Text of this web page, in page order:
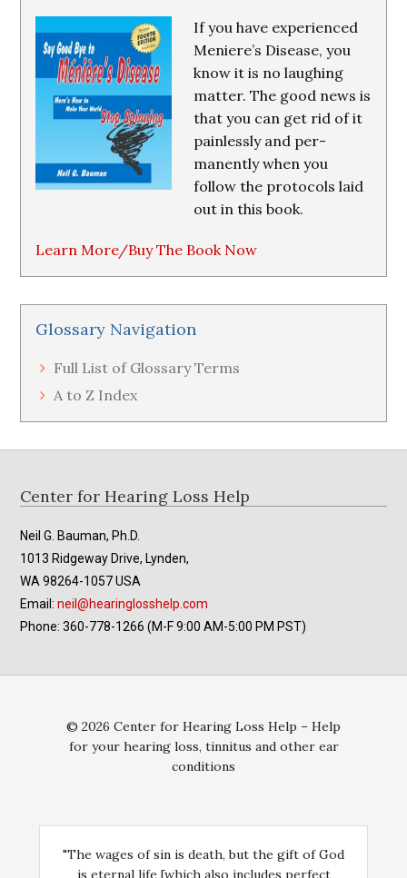
If you have experienced
Meniere’s Disease, you
know it is no laughing
matter. The good news is
that you can get rid of it
painlessly and per-
manently when you
follow the protocols laid
out in this book.
Learn More/Buy The Book Now
Glossary Navigation
Full List of Glossary Terms
A to Z Index
Footer
Center for Hearing Loss Help
Neil G. Bauman, Ph.D.
1013 Ridgeway Drive, Lynden,
WA 98264-1057 USA
Email:neil@hearinglosshelp.com
Phone: 360-778-1266 (M-F 9:00 AM-5:00 PM PST)
© 2026 Center for Hearing Loss Help – Help
for your hearing loss, tinnitus and other ear
conditions
"The wages of sin is death, but the gift of God
is eternal life [which also includes perfect